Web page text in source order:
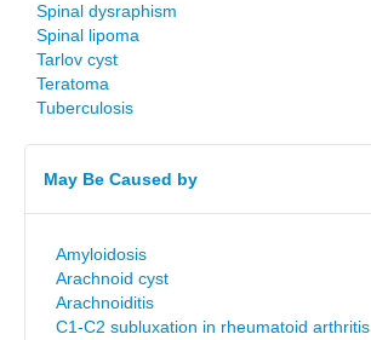
Spinal dysraphism
Spinal lipoma
Tarlov cyst
Teratoma
Tuberculosis
May Be Caused by
Amyloidosis
Arachnoid cyst
Arachnoiditis
C1-C2 subluxation in rheumatoid arthritis